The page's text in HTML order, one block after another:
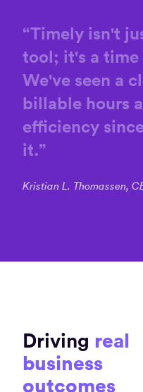
“Timely isn't
tool; it's a time
We've seen a
billable hours
efficiency
it.”
Kristian L. Thomassen,
Driving real
business
outcomes